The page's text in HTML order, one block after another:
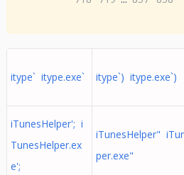
itype` itype.exe` itype`) itype.exe`)
iTunesHelper'; i
TunesHelper.ex
e';
iTunesHelper"
per.exe"